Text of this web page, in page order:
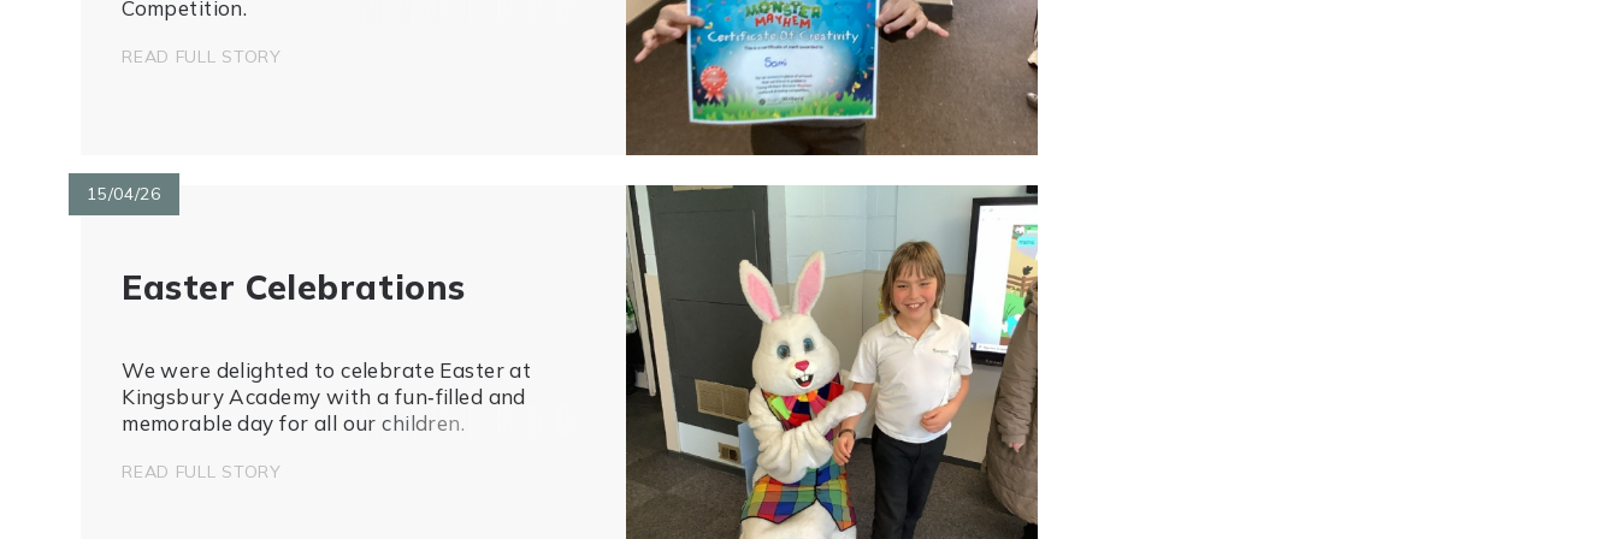
Competition.
READ FULL STORY
15/04/26
Easter Celebrations
We were delighted to celebrate Easter at
Kingsbury Academy with a fun‑filled and
memorable day for all our children.
READ FULL STORY